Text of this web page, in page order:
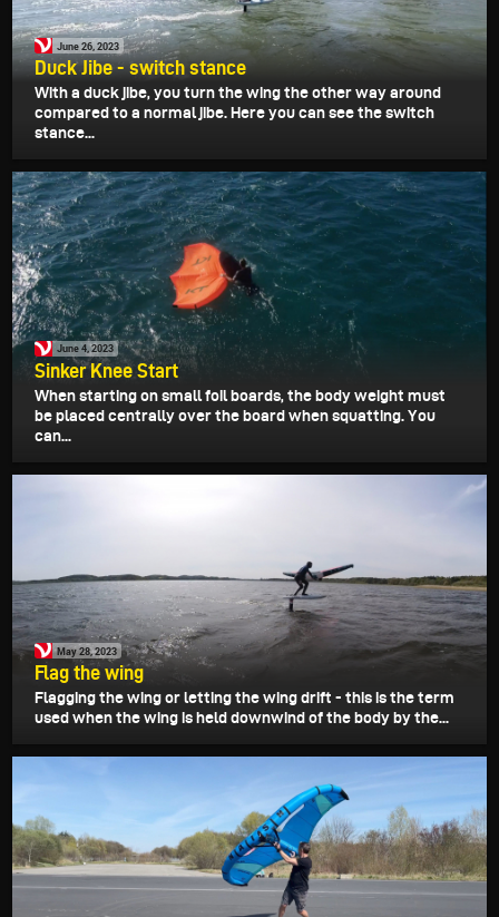
June 26, 2023
Duck Jibe - switch stance
With a duck jibe, you turn the wing the other way around
compared to a normal jibe. Here you can see the switch
stance...
June 4, 2023
Sinker Knee Start
When starting on small foil boards, the body weight must
be placed centrally over the board when squatting. You
can...
May 28, 2023
Flag the wing
Flagging the wing or letting the wing drift - this is the term
used when the wing is held downwind of the body by the...